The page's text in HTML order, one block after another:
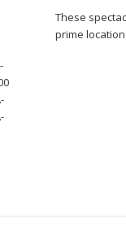
These
prime